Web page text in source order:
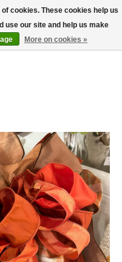
Wish List
Cart
Items
cookies. These cookies help us
use our site and help us make
More on cookies »